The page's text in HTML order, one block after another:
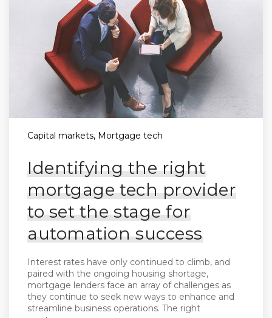
Capital markets, Mortgage tech
Identifying the right
mortgage tech provider
to set the stage for
automation success
Interest rates have only continued to climb, and
paired with the ongoing housing shortage,
mortgage lenders face an array of challenges as
they continue to seek new ways to enhance and
streamline business operations. The right